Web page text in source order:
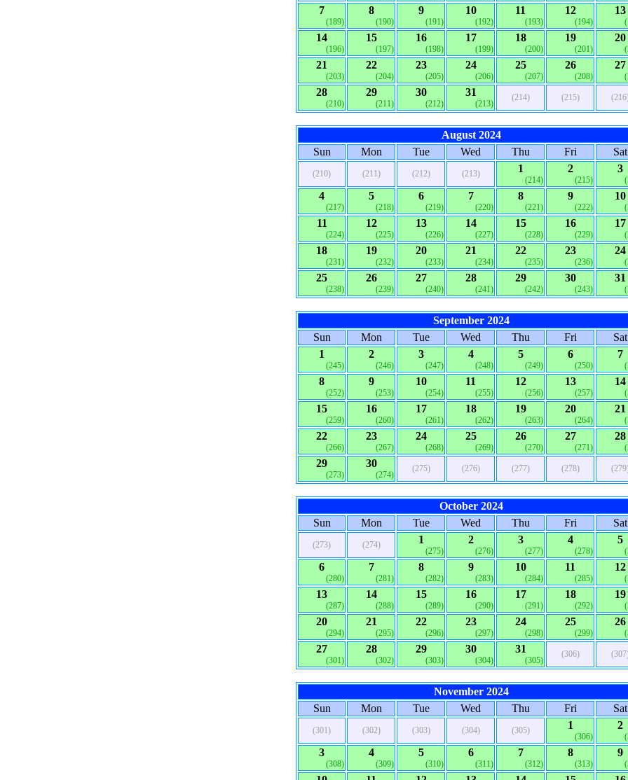
7
(189)
8
(190)
9
(191)
10
(192)
11
(193)
12
(194)
13
14
(196)
15
(197)
16
(198)
17
(199)
18
(200)
19
(201)
20
21
(203)
22
(204)
23
(205)
24
(206)
25
(207)
26
(208)
27
28
(210)
29
(211)
30
(212)
31
(213)
(214) (215)
August 2024
Sun
Mon Tue Wed Thu Fri Sat
(210) (211) (212) (213) 1
(214)
2
(215)
3
4
(217)
5
(218)
6
(219)
7
(220)
8
(221)
9
(222)
10
11
(224)
12
(225)
13
(226)
14
(227)
15
(228)
16
(229)
17
18
(231)
19
(232)
20
(233)
21
(234)
22
(235)
23
(236)
24
25
(238)
26
(239)
27
(240)
28
(241)
29
(242)
30
(243)
31
September 2024
Sun
Mon Tue Wed Thu Fri
Sat
1
(245)
2
(246)
3
(247)
4
(248)
5
(249)
6
(250)
7
8
(252)
9
(253)
10
(254)
11
(255)
12
(256)
13
(257)
14
15
(259)
16
(260)
17
(261)
18
(262)
19
(263)
20
(264)
21
22
(266)
23
(267)
24
(268)
25
(269)
26
(270)
27
(271)
28
29
(273)
30
(274)
(275) (276) (277) (278)
October 2024
Sun
Mon Tue Wed Thu Fri Sat
(273) (274) 1
(275)
2
(276)
3
(277)
4
(278)
5
6
(280)
7
(281)
8
(282)
9
(283)
10
(284)
11
(285)
12
13
(287)
14
(288)
15
(289)
16
(290)
17
(291)
18
(292)
19
20
(294)
21
(295)
22
(296)
23
(297)
24
(298)
25
(299)
26
27
(301)
28
(302)
29
(303)
30
(304)
31
(305)
(306)
November 2024
Sun
Mon Tue Wed Thu Fri Sat
(301) (302) (303) (304) (305) 1
(306)
2
3
(308)
4
(309)
5
(310)
6
(311)
7
(312)
8
(313)
9